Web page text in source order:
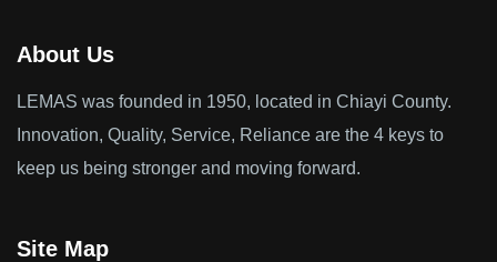
About Us
LEMAS was founded in 1950, located in Chiayi County.
Innovation, Quality, Service, Reliance are the 4 keys to
keep us being stronger and moving forward.
Site Map